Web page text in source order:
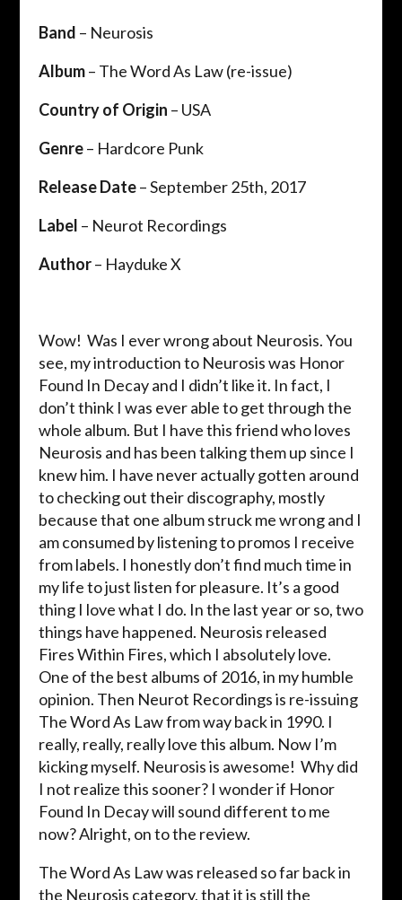
Band – Neurosis
Album– The Word As Law (re-issue)
Country of Origin – USA
Genre– Hardcore Punk
Release Date– September 25th, 2017
Label – Neurot Recordings
Author– Hayduke X
Wow! Was I ever wrong about Neurosis. You
see, my introduction to Neurosis was Honor
Found In Decay and I didn’t like it. In fact, I
don’t think I was ever able to get through the
whole album. But I have this friend who loves
Neurosis and has been talking them up since I
knew him. I have never actually gotten around
to checking out their discography, mostly
because that one album struck me wrong and I
am consumed by listening to promos I receive
from labels. I honestly don’t find much time in
my life to just listen for pleasure. It’s a good
thing I love what I do. In the last year or so, two
things have happened. Neurosis released
Fires Within Fires, which I absolutely love.
One of the best albums of 2016, in my humble
opinion. Then Neurot Recordings is re-issuing
The Word As Law from way back in 1990. I
really, really, really love this album. Now I’m
kicking myself. Neurosis is awesome! Why did
I not realize this sooner? I wonder if Honor
Found In Decay will sound different to me
now? Alright, on to the review.
The Word As Law was released so far back in
the Neurosis category, that it is still the